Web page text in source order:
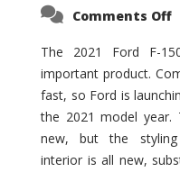
Comments Offon
–
The 2021 Ford F-
important product.
fast, so Ford is
the 2021 model year.
new, but the
interior is all new,